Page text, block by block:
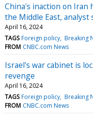
China's inaction on Iran
the Middle East, analyst
April 16, 2024
TAGS Foreign policy Breaking
FROM CNBC.com News
Israel's war cabinet is
revenge
April 16, 2024
TAGS Foreign policy Breaking
FROM CNBC.com News